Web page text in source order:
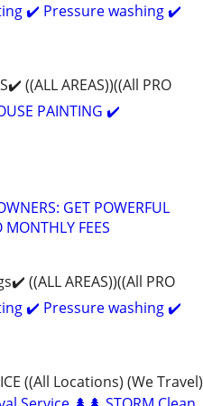
✔️ Pressure washing ✔️
((ALL AREAS))((All PRO
PAINTING ✔️
GET POWERFUL
FEES
((ALL AREAS))((All PRO
✔️ Pressure washing ✔️
((All Locations) (We Travel)